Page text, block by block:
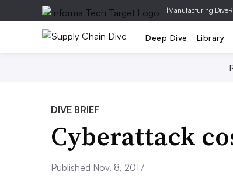
|Manufacturing Dive
Deep Dive Library
DIVE BRIEF
Cyberattack
Published Nov. 8, 2017